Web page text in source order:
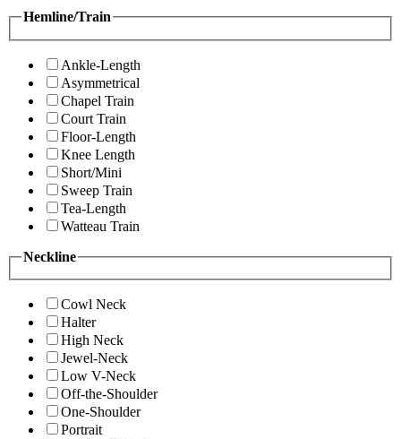
Hemline/Train
Ankle-Length
Asymmetrical
Chapel Train
Court Train
Floor-Length
Knee Length
Short/Mini
Sweep Train
Tea-Length
Watteau Train
Neckline
Cowl Neck
Halter
High Neck
Jewel-Neck
Low V-Neck
Off-the-Shoulder
One-Shoulder
Portrait